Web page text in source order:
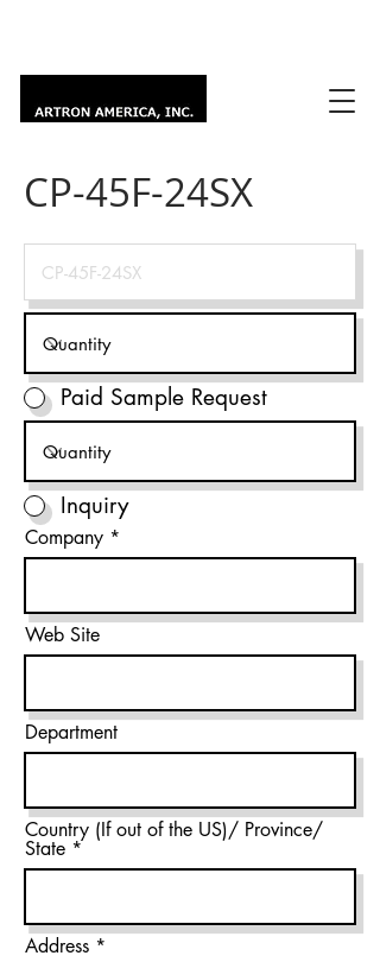
CP-45F-24SX
Paid Sample Request
Inquiry
Company
Web Site
Department
Country (If out of the US)/ Province/
State
Address